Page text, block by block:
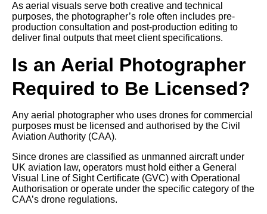
As aerial visuals serve both creative and technical
purposes, the photographer’s role often includes pre-
production consultation and post-production editing to
deliver final outputs that meet client specifications.
Is an Aerial Photographer
Required to Be Licensed?
Any aerial photographer who uses drones for commercial
purposes must be licensed and authorised by the Civil
Aviation Authority (CAA).
Since drones are classified as unmanned aircraft under
UK aviation law, operators must hold either a General
Visual Line of Sight Certificate (GVC) with Operational
Authorisation or operate under the specific category of the
CAA’s drone regulations.